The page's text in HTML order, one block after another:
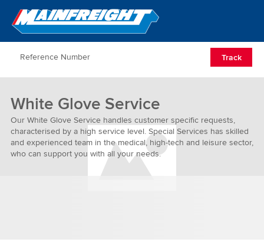
Go to Home
Track
White Glove Service
Our White Glove Service handles customer specific requests,
characterised by a high service level. Special Services has skilled
and experienced team in the medical, high-tech and leisure sector,
who can support you with all your needs.